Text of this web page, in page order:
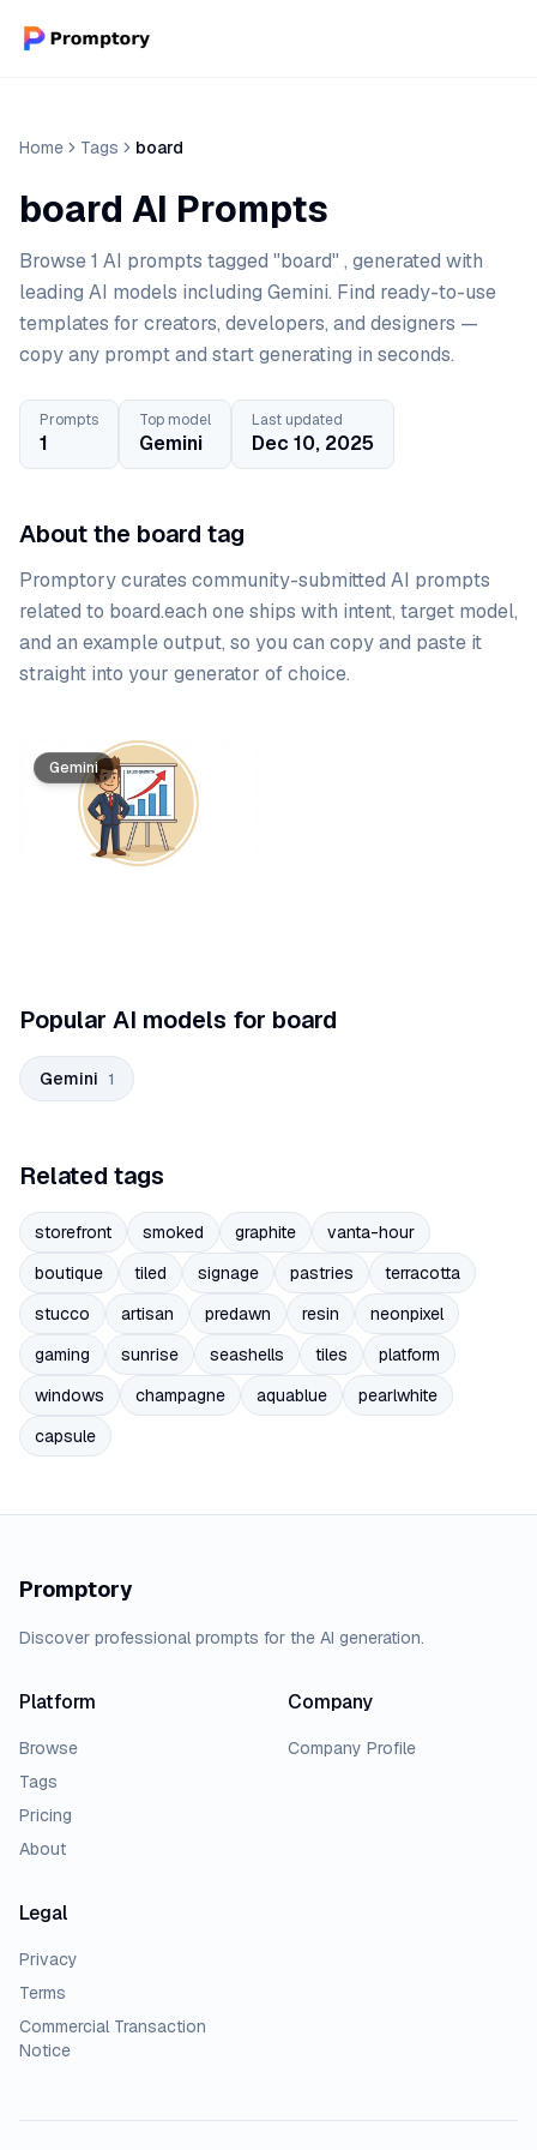
Home Tags board
board AI Prompts
Browse 1 AI prompts tagged "board" , generated with
leading AI models including Gemini. Find ready-to-use
templates for creators, developers, and designers —
copy any prompt and start generating in seconds.
Prompts
1
Top model
Gemini
Last updated
Dec 10, 2025
About the board tag
Promptory curates community-submitted AI prompts
related to board.each one ships with intent, target model,
and an example output, so you can copy and paste it
straight into your generator of choice.
Prompt list
Gemini
Popular AI models for board
Gemini 1
Related tags
storefront smoked graphite
vanta-hour
boutique
tiled signage pastries
terracotta
stucco
artisan predawn resin
neonpixel
gaming
sunrise seashells tiles
platform
windows
champagne aquablue
pearlwhite
capsule
Promptory
Discover professional prompts for the AI generation.
Platform
Browse
Tags
Pricing
About
Company
Company Profile
Legal
Privacy
Terms
Commercial Transaction
Notice